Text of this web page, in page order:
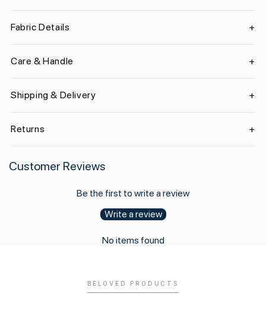
Fabric Details
Care & Handle
Shipping & Delivery
Returns
Customer Reviews
Be the first to write a review
Write a review
No items found
BELOVED PRODUCTS